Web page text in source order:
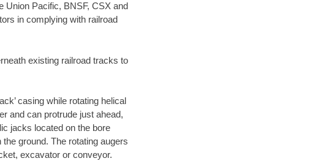
Union Pacific, BNSF, CSX and
in complying with railroad
existing railroad tracks to
casing while rotating helical
and can protrude just ahead,
jacks located on the bore
ground. The rotating augers
excavator or conveyor.